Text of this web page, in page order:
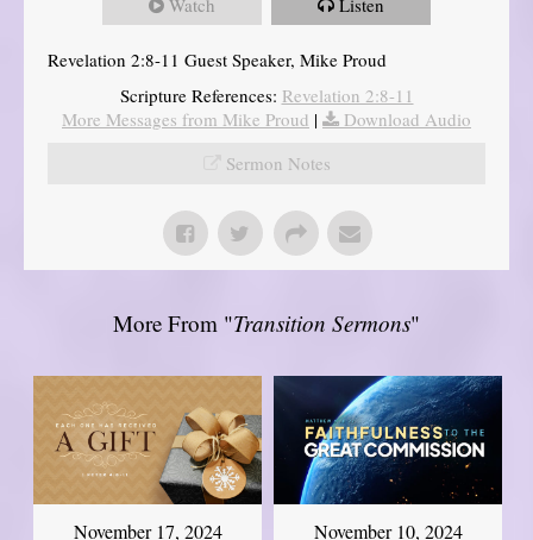
Revelation 2:8-11 Guest Speaker, Mike Proud
Scripture References: Revelation 2:8-11
More Messages from Mike Proud |
Download Audio
Sermon Notes
More From "Transition Sermons"
November 17, 2024 November 10, 2024